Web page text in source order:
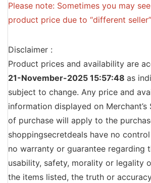
Please note: Sometimes you may
product price due to “different
Disclaimer :
Product prices and availability are
21-November-2025 15:57:48 as
subject to change. Any price and
information displayed on
of purchase will apply to the
shoppingsecretdeals have no
no warranty or guarantee regarding
usability, safety, morality or legality
the items listed, the truth or